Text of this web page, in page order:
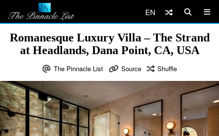
EN
Romanesque Luxury Villa – The Strand
at Headlands, Dana Point, CA, USA
The Pinnacle List Source Shuffle